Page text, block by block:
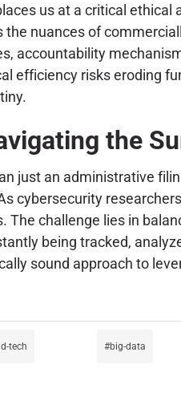
us at a critical
nuances of
accountability
efficiency risks eroding
the
just an administrative
cybersecurity
challenge lies in
being tracked,
sound approach to
tech big-data